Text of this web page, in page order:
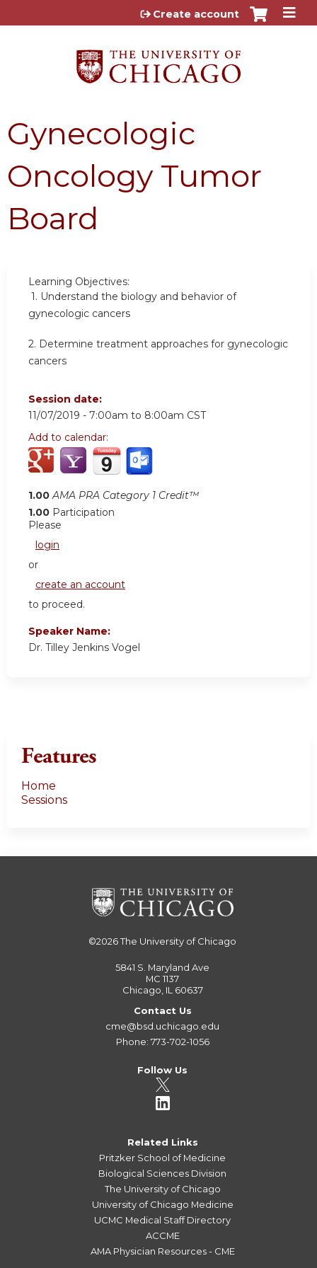
Jump to content
Create account
Gynecologic
Oncology Tumor
Board
Learning Objectives:
1. Understand the biology and behavior of
gynecologic cancers
2. Determine treatment approaches for gynecologic
cancers
Session date:
11/07/2019 - 7:00am to 8:00am CST
Add to calendar:
1.00 AMA PRA Category 1 Credit™
1.00 Participation
Please
login
or
create an account
to proceed.
Speaker Name:
Dr. Tilley Jenkins Vogel
Features
Home
Sessions
©2026The University of Chicago
5841 S. Maryland Ave
MC 1137
Chicago, IL 60637
Contact Us
cme@bsd.uchicago.edu
Phone: 773-702-1056
Follow Us
Related Links
Pritzker School of Medicine
Biological Sciences Division
The University of Chicago
University of Chicago Medicine
UCMC Medical Staff Directory
ACCME
AMA Physician Resources - CME